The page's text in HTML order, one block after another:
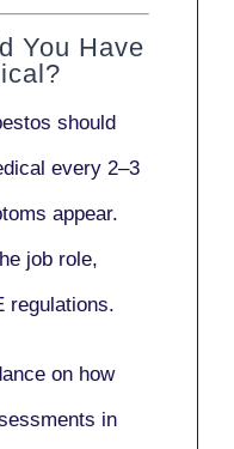
You Have
should
every 2–3
appear.
job role,
regulations.
on how
in